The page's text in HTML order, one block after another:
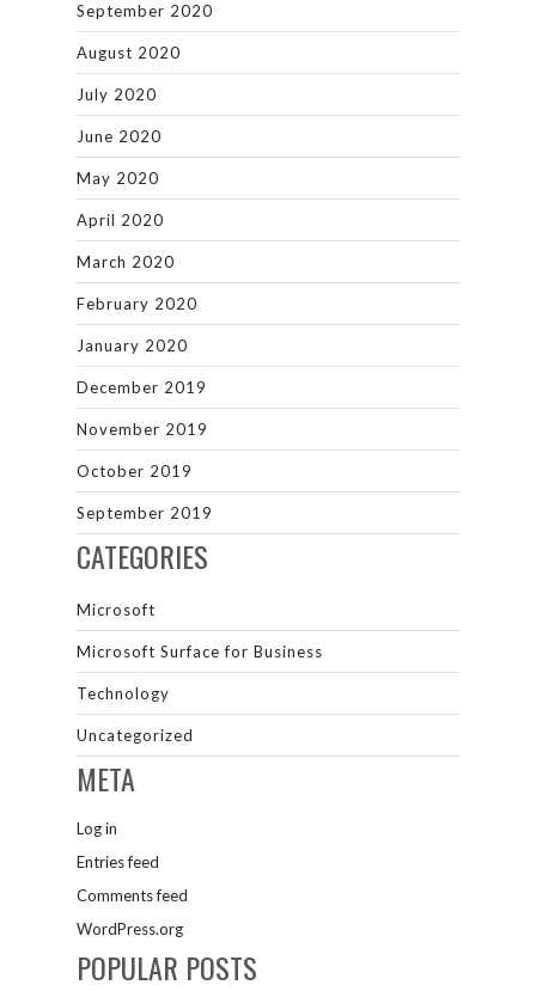
September 2020
August 2020
July 2020
June 2020
May 2020
April 2020
March 2020
February 2020
January 2020
December 2019
November 2019
October 2019
September 2019
CATEGORIES
Microsoft
Microsoft Surface for Business
Technology
Uncategorized
META
Log in
Entries feed
Comments feed
WordPress.org
POPULAR POSTS